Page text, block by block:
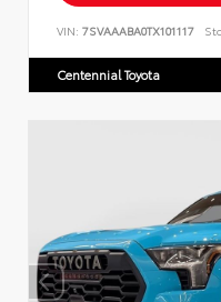
VIN: 7SVAAABA0TX101117
Centennial Toyota